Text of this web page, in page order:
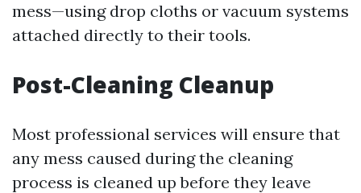
mess—using drop cloths or vacuum systems
attached directly to their tools.
Post-Cleaning Cleanup
Most professional services will ensure that
any mess caused during the cleaning
process is cleaned up before they leave